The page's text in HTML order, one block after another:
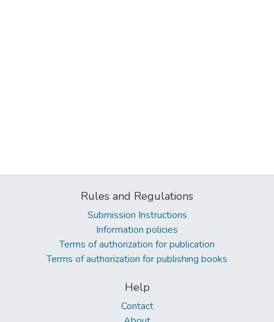
Rules and Regulations
Submission Instructions
Information policies
Terms of authorization for publication
Terms of authorization for publishing books
Help
Contact